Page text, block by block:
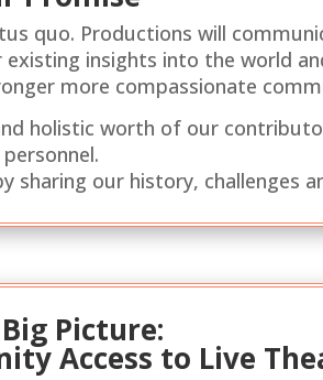
quo. Productions will
insights into the world
more compassionate
holistic worth of our
personnel.
sharing our history, challenges
Picture:
Access to Live